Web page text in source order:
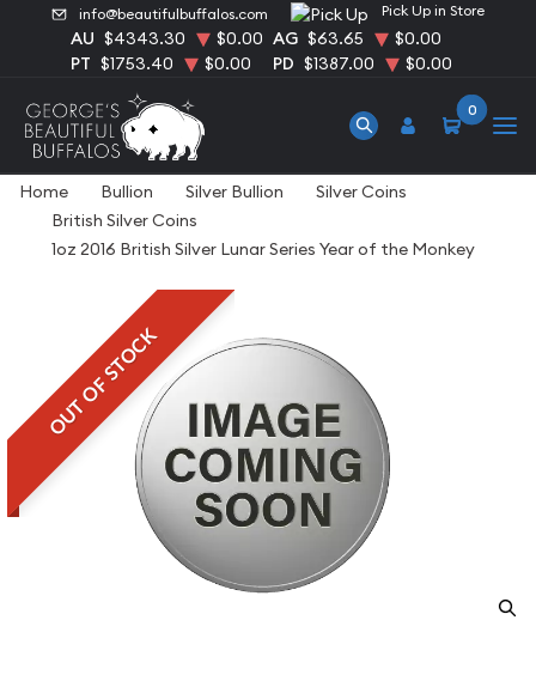
info@beautifulbuffalos.com Pick Up in Store
AU $4343.30 $0.00 AG $63.65
$0.00
PT $1753.40 $0.00 PD $1387.00 $0.00
0
Home Bullion Silver Bullion
Silver Coins
British Silver Coins
1oz 2016 British Silver Lunar Series Year of the Monkey
OUT OF STOCK